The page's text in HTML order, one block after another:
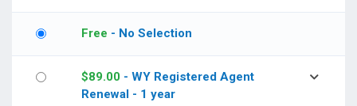
Free - No Selection
$89.00- WY Registered Agent
Renewal - 1 year